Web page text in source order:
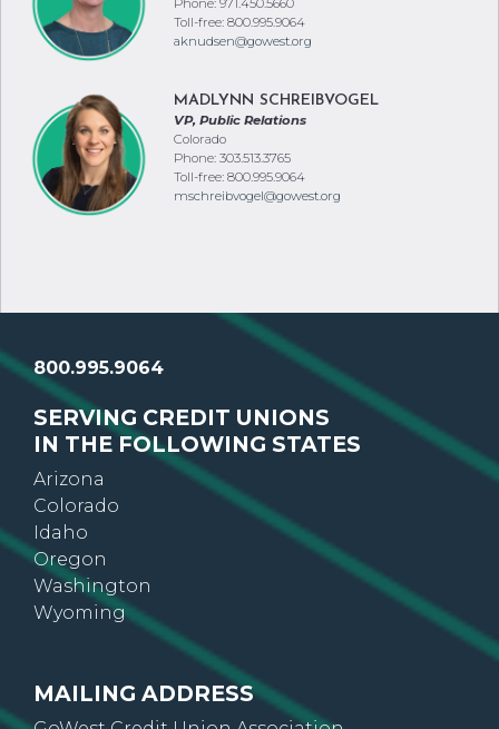
Phone: 971.450.5660
Toll-free: 800.995.9064
MADLYNN SCHREIBVOGEL
VP, Public Relations
Colorado
Phone: 303.513.3765
Toll-free: 800.995.9064
800.995.9064
SERVING CREDIT UNIONS
IN THE FOLLOWING STATES
Arizona
Colorado
Idaho
Oregon
Washington
Wyoming
MAILING ADDRESS